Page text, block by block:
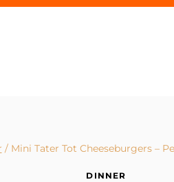
/ Mini Tater Tot Cheeseburgers –
DINNER